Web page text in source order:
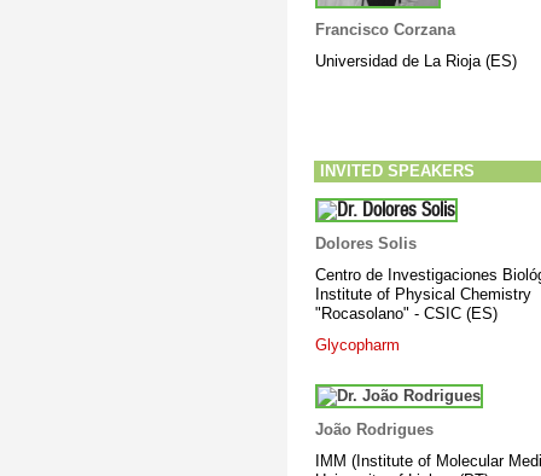
Francisco Corzana
Universidad de La Rioja (ES)
INVITED SPEAKERS
Dolores Solis
Centro de Investigaciones
Institute of Physical Chemistry
"Rocasolano" - CSIC (ES)
Glycopharm
João Rodrigues
IMM (Institute of Molecular